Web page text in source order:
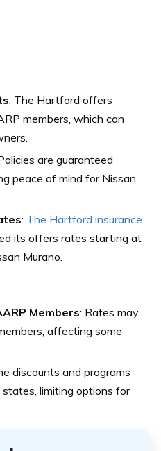
: The Hartford offers
members, which can
are guaranteed
peace of mind for Nissan
: The Hartford insurance
its offers rates starting at
Murano.
Members: Rates may
affecting some
discounts and programs
limiting options for